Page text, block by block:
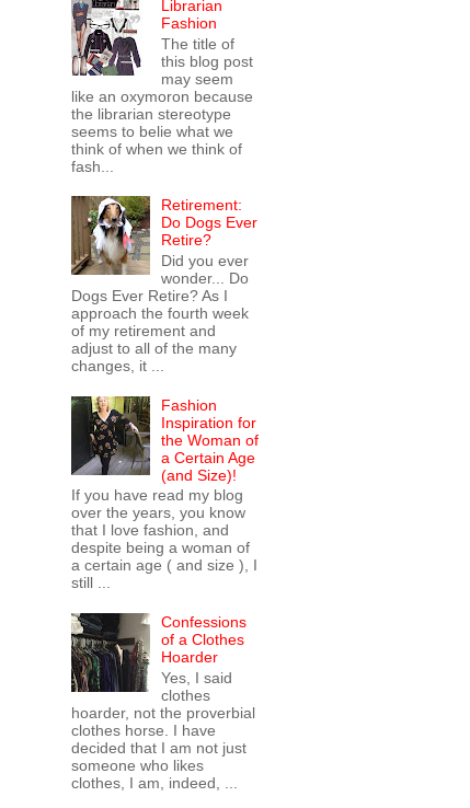
Librarian
Fashion
The title of
this blog post
may seem
like an oxymoron because
the librarian stereotype
seems to belie what we
think of when we think of
fash...
Retirement:
Do Dogs Ever
Retire?
Did you ever
wonder... Do
Dogs Ever Retire? As I
approach the fourth week
of my retirement and
adjust to all of the many
changes, it ...
Fashion
Inspiration for
the Woman of
a Certain Age
(and Size)!
If you have read my blog
over the years, you know
that I love fashion, and
despite being a woman of
a certain age ( and size ), I
still ...
Confessions
of a Clothes
Hoarder
Yes, I said
clothes
hoarder, not the proverbial
clothes horse. I have
decided that I am not just
someone who likes
clothes, I am, indeed, ...